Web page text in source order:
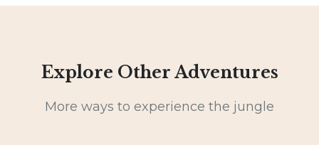
Explore Other Adventures
More ways to experience the jungle